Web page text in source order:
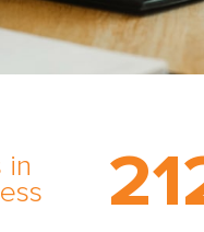
in rare
tough.